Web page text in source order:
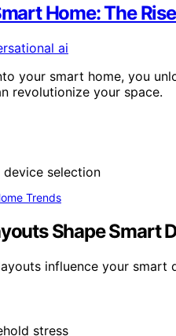
Home: The
your smart home, you
revolutionize your space.
Trends
Shape Smart
influence your smart